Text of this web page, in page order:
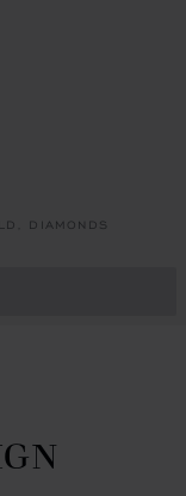
DIAMONDS
7 8 9
SLIDE 10